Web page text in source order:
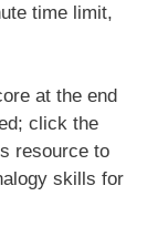
time limit,
at the end
click the
resource to
skills for